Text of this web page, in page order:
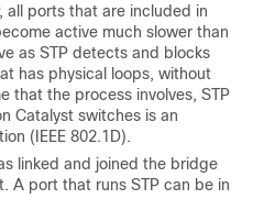
all ports that are included in
active much slower than
as STP detects and blocks
has physical loops, without
that the process involves, STP
Catalyst switches is an
(IEEE 802.1D).
linked and joined the bridge
A port that runs STP can be in